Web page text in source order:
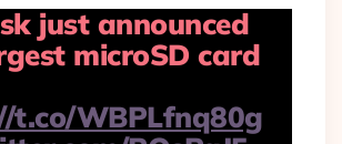
just announced
microSD card
t.co/WBPLfnq80g